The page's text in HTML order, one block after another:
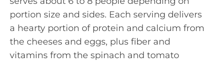
portion size and sides. Each serving delivers
a hearty portion of protein and calcium from
the cheeses and eggs, plus fiber and
vitamins from the spinach and tomato